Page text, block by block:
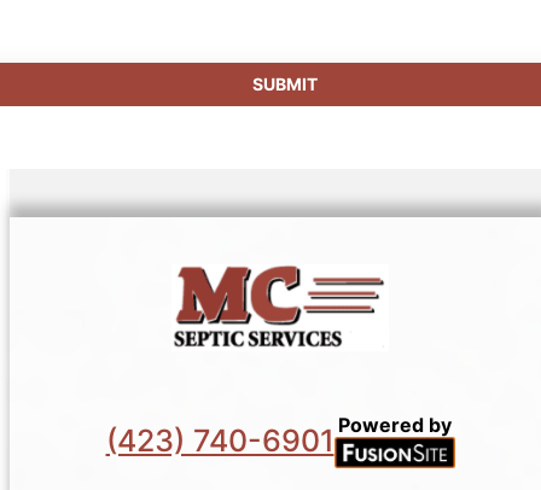
SUBMIT
(423) 740-6901 Powered by